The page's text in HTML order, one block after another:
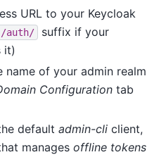
URL to your Keycloak
/auth/
suffix if your
it)
name of your admin realm
Configuration tab
default admin-cli client,
manages offline tokens